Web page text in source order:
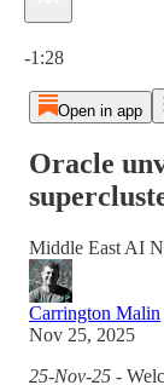
-1:28
Open in app
Oracle
Middle East AI
Carrington Malin
Nov 25, 2025
25-Nov-25 -